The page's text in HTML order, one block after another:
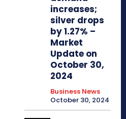
increases;
silver drops
by 1.27% –
Market
Update on
October 30,
2024
Business News
October 30, 2024